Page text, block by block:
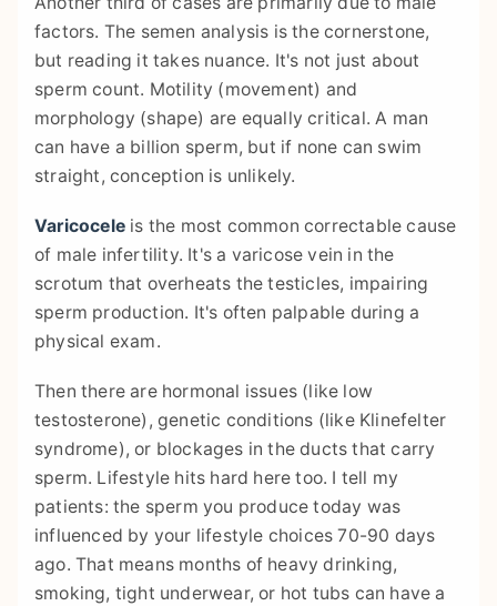
factors. The semen analysis is the cornerstone,
but reading it takes nuance. It's not just about
sperm count. Motility (movement) and
morphology (shape) are equally critical. A man
can have a billion sperm, but if none can swim
straight, conception is unlikely.
Varicocele is the most common correctable cause
of male infertility. It's a varicose vein in the
scrotum that overheats the testicles, impairing
sperm production. It's often palpable during a
physical exam.
Then there are hormonal issues (like low
testosterone), genetic conditions (like Klinefelter
syndrome), or blockages in the ducts that carry
sperm. Lifestyle hits hard here too. I tell my
patients: the sperm you produce today was
influenced by your lifestyle choices 70-90 days
ago. That means months of heavy drinking,
smoking, tight underwear, or hot tubs can have a